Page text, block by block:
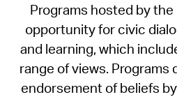
Programs hosted by
opportunity for civic
and learning, which
range of views.
endorsement of beliefs